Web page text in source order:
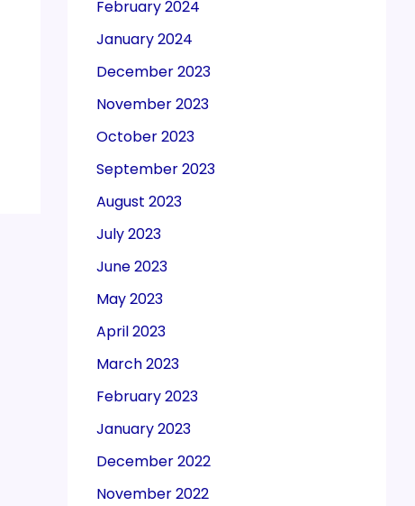
February 2024
January 2024
December 2023
November 2023
October 2023
September 2023
August 2023
July 2023
June 2023
May 2023
April 2023
March 2023
February 2023
January 2023
December 2022
November 2022